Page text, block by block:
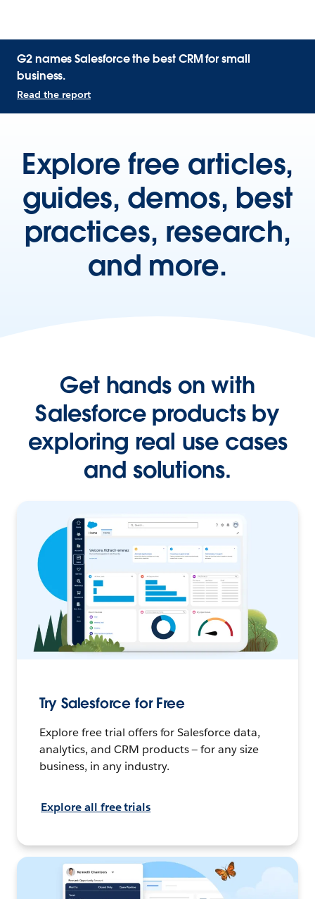
G2 names Salesforce the best CRM for small
business.
Read the report
Explore free articles,
guides, demos, best
practices, research,
and more.
Get hands on with
Salesforce products by
exploring real use cases
and solutions.
Try Salesforce for Free
Explore free trial offers for Salesforce data,
analytics, and CRM products — for any size
business, in any industry.
Explore all free trials